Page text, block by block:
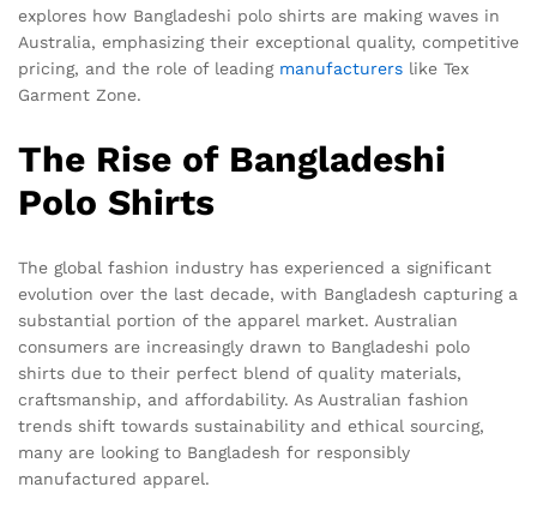
explores how Bangladeshi polo shirts are making waves in
Australia, emphasizing their exceptional quality, competitive
pricing, and the role of leading manufacturers like Tex
Garment Zone.
The Rise of Bangladeshi
Polo Shirts
The global fashion industry has experienced a significant
evolution over the last decade, with Bangladesh capturing a
substantial portion of the apparel market. Australian
consumers are increasingly drawn to Bangladeshi polo
shirts due to their perfect blend of quality materials,
craftsmanship, and affordability. As Australian fashion
trends shift towards sustainability and ethical sourcing,
many are looking to Bangladesh for responsibly
manufactured apparel.